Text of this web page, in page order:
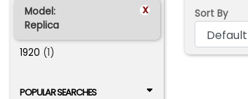
Model: x
Replica
1920 (1)
POPULAR SEARCHES
Sort By